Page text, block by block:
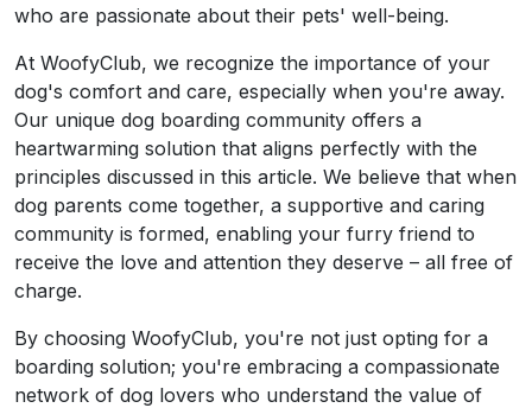
who are passionate about their pets' well-being.
At WoofyClub, we recognize the importance of your
dog's comfort and care, especially when you're away.
Our unique dog boarding community offers a
heartwarming solution that aligns perfectly with the
principles discussed in this article. We believe that when
dog parents come together, a supportive and caring
community is formed, enabling your furry friend to
receive the love and attention they deserve – all free of
charge.
By choosing WoofyClub, you're not just opting for a
boarding solution; you're embracing a compassionate
network of dog lovers who understand the value of